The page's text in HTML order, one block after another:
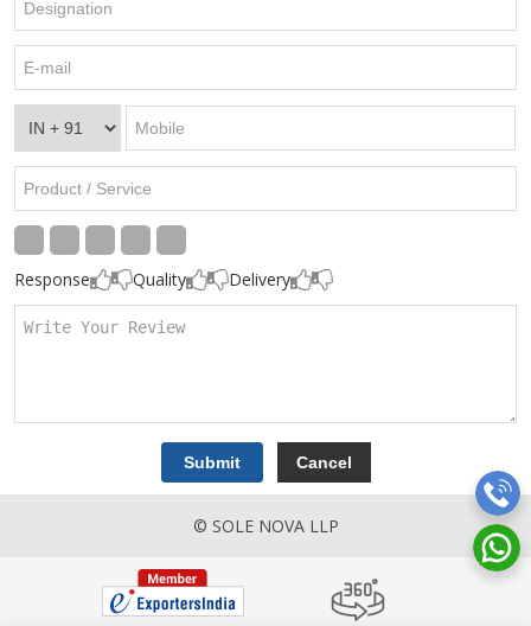
Response Quality Delivery
© SOLE NOVA LLP